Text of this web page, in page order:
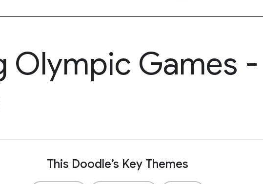
Olympic Games
This Doodle’s Key Themes